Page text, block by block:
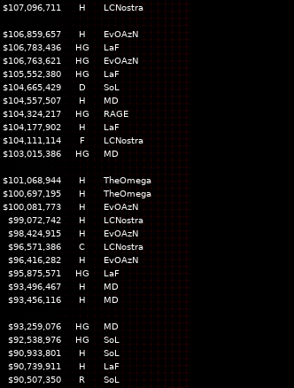
$107,096,711 H LCNostra
$106,859,657 H
EvOAzN
$106,783,436 HG
LaF
$106,763,621 HG
EvOAzN
$105,552,380 HG
LaF
$104,665,429 D
SoL
$104,557,507 H
MD
$104,324,217 HG
RAGE
$104,177,902 H
LaF
$104,111,114 F
LCNostra
$103,015,386 HG MD
$101,068,944 H
TheOmega
$100,697,195 H
TheOmega
$100,081,773 H
EvOAzN
$99,072,742 H
LCNostra
$98,424,915 H
EvOAzN
$96,571,386 C
LCNostra
$96,416,282 H
EvOAzN
$95,875,571 HG
LaF
$93,496,467 H
MD
$93,456,116 H MD
$93,259,076 HG
MD
$92,538,976 HG
SoL
$90,933,801 H
SoL
$90,739,911 H
LaF
$90,507,350 R SoL